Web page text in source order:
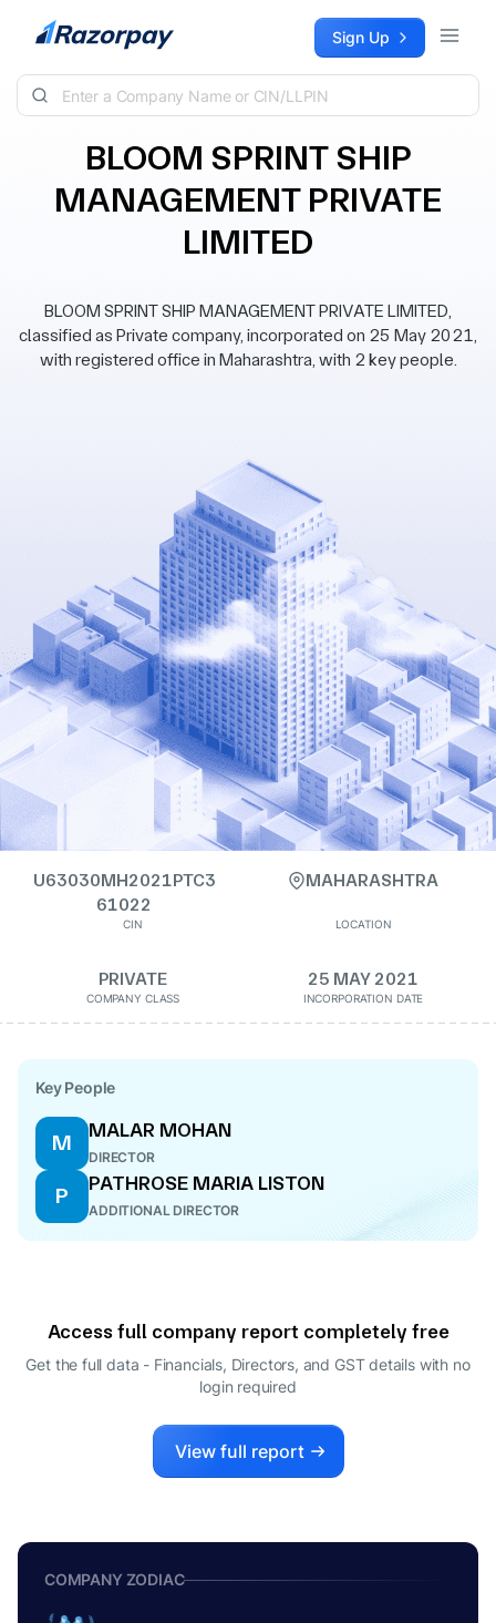
Skip to content Sign Up
BLOOM SPRINT SHIP
MANAGEMENT PRIVATE
LIMITED
BLOOM SPRINT SHIP MANAGEMENT PRIVATE LIMITED,
classified as Private company, incorporated on 25 May 2021,
with registered office in Maharashtra, with 2 key people.
U63030MH2021PTC3
61022
CIN
MAHARASHTRA
LOCATION
PRIVATE
COMPANY CLASS
25 MAY 2021
INCORPORATION DATE
Key People
M
MALAR MOHAN
DIRECTOR
P
PATHROSE MARIA LISTON
ADDITIONAL DIRECTOR
Access full company report completely free
Get the full data - Financials, Directors, and GST details with no
login required
View full report
COMPANY ZODIAC